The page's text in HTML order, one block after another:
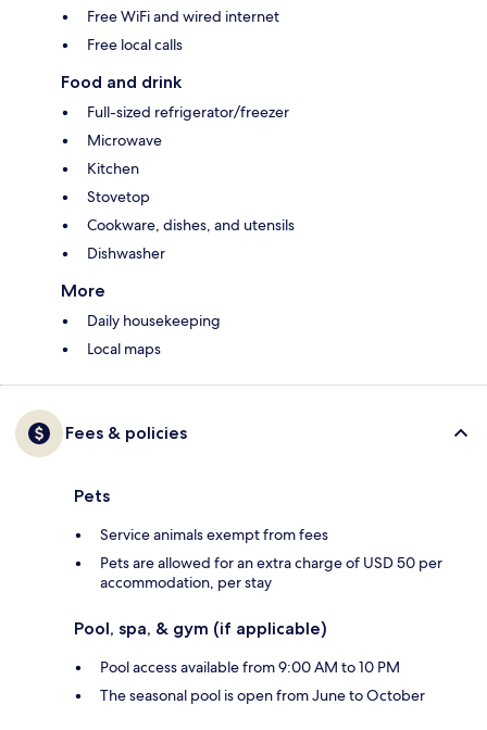
Free WiFi and wired internet
Free local calls
Food and drink
Full-sized refrigerator/freezer
Microwave
Kitchen
Stovetop
Cookware, dishes, and utensils
Dishwasher
More
Daily housekeeping
Local maps
Fees & policies
Pets
Service animals exempt from fees
Pets are allowed for an extra charge of USD 50 per
accommodation, per stay
Pool, spa, & gym (if applicable)
Pool access available from 9:00 AM to 10 PM
The seasonal pool is open from June to October